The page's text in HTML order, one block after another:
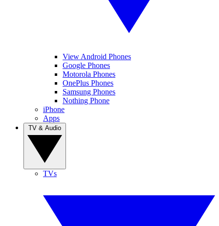
View Android Phones
Google Phones
Motorola Phones
OnePlus Phones
Samsung Phones
Nothing Phone
iPhone
Apps
TVs